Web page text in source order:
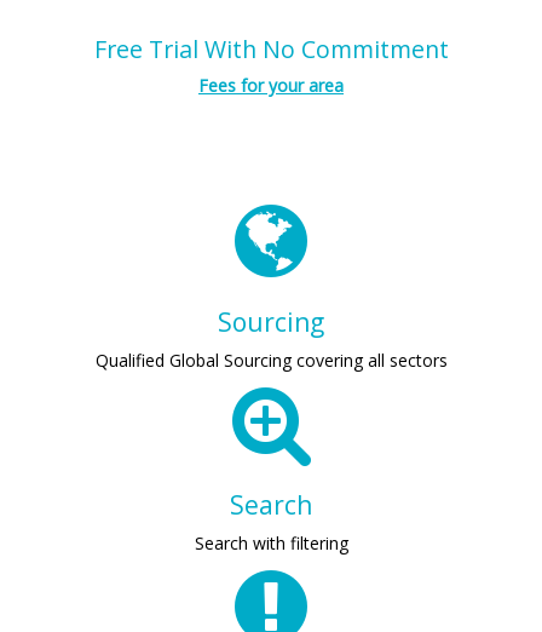
Free Trial With No Commitment
Fees for your area
Sourcing
Qualified Global Sourcing covering all sectors
Search
Search with filtering